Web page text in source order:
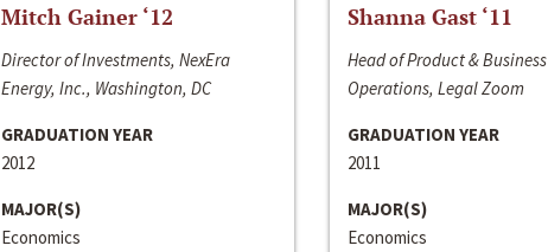
Mitch Gainer ‘12
Director of Investments, NexEra
Energy, Inc., Washington, DC
GRADUATION YEAR
2012
MAJOR(S)
Economics
Shanna Gast ‘11
Head of Product & Business
Operations, Legal Zoom
GRADUATION YEAR
2011
MAJOR(S)
Economics